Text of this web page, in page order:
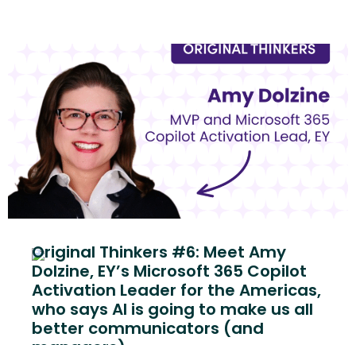
Original Thinkers #6: Meet Amy
Dolzine, EY’s Microsoft 365 Copilot
Activation Leader for the Americas,
who says AI is going to make us all
better communicators (and